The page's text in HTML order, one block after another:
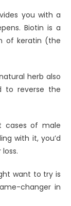
you with a
Biotin is a
of keratin (the
herb also
to reverse the
cases of male
with it, you’d
want to try is
changer in